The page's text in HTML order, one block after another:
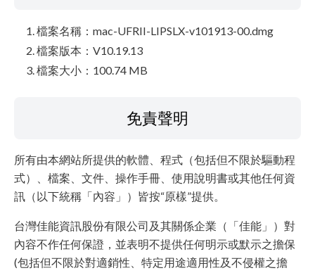
檔案名稱：mac-UFRII-LIPSLX-v101913-00.dmg
檔案版本：V10.19.13
檔案大小：100.74 MB
免責聲明
所有由本網站所提供的軟體、程式（包括但不限於驅動程
式）、檔案、文件、操作手冊、使用說明書或其他任何資
訊（以下統稱「內容」）皆按“原樣”提供。
台灣佳能資訊股份有限公司及其關係企業（「佳能」）對
內容不作任何保證，並表明不提供任何明示或默示之擔保
(包括但不限於對適銷性、特定用途適用性及不侵權之擔